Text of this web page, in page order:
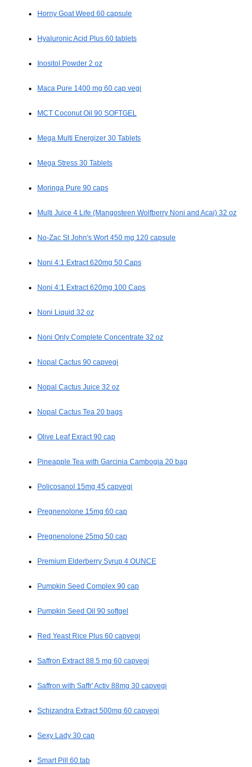
Horny Goat Weed 60 capsule
Hyaluronic Acid Plus 60 tablets
Inositol Powder 2 oz
Maca Pure 1400 mg 60 cap vegi
MCT Coconut Oil 90 SOFTGEL
Mega Multi Energizer 30 Tablets
Mega Stress 30 Tablets
Moringa Pure 90 caps
Multi Juice 4 Life (Mangosteen Wolfberry Noni and Acai) 32 oz
No-Zac St John's Wort 450 mg 120 capsule
Noni 4:1 Extract 620mg 50 Caps
Noni 4:1 Extract 620mg 100 Caps
Noni Liquid 32 oz
Noni Only Complete Concentrate 32 oz
Nopal Cactus 90 capvegi
Nopal Cactus Juice 32 oz
Nopal Cactus Tea 20 bags
Olive Leaf Exract 90 cap
Pineapple Tea with Garcinia Cambogia 20 bag
Policosanol 15mg 45 capvegi
Pregnenolone 15mg 60 cap
Pregnenolone 25mg 50 cap
Premium Elderberry Syrup 4 OUNCE
Pumpkin Seed Complex 90 cap
Pumpkin Seed Oil 90 softgel
Red Yeast Rice Plus 60 capvegi
Saffron Extract 88.5 mg 60 capvegi
Saffron with Saffr' Activ 88mg 30 capvegi
Schizandra Extract 500mg 60 capvegi
Sexy Lady 30 cap
Smart Pill 60 tab